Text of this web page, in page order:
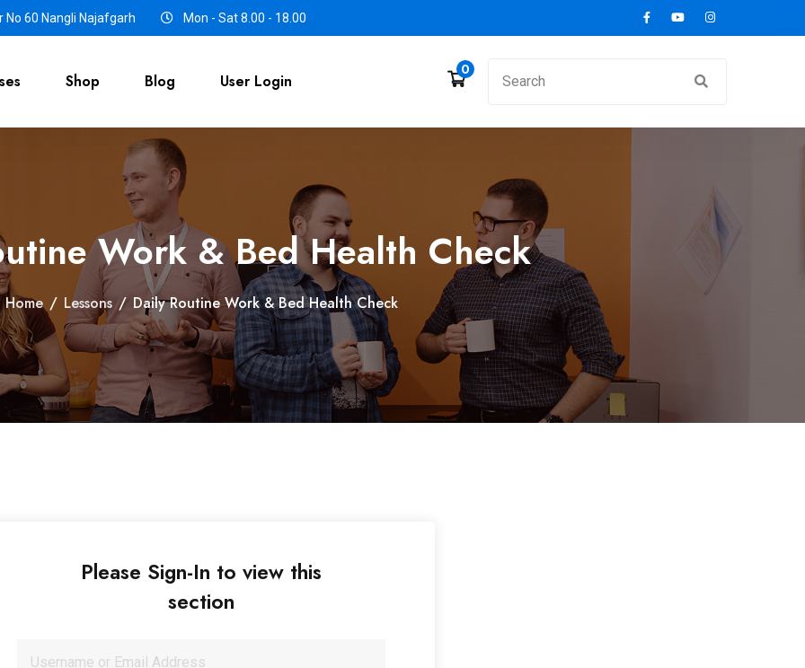
60 Nangli Najafgarh Mon - Sat 8.00 - 18.00
Shop Blog User Login
0
Work & Bed Health Check
Home / Lessons / Daily Routine Work & Bed Health Check
Please Sign-In to view this
section